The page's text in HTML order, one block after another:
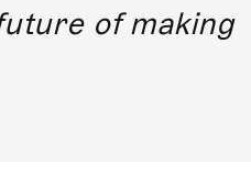
of making